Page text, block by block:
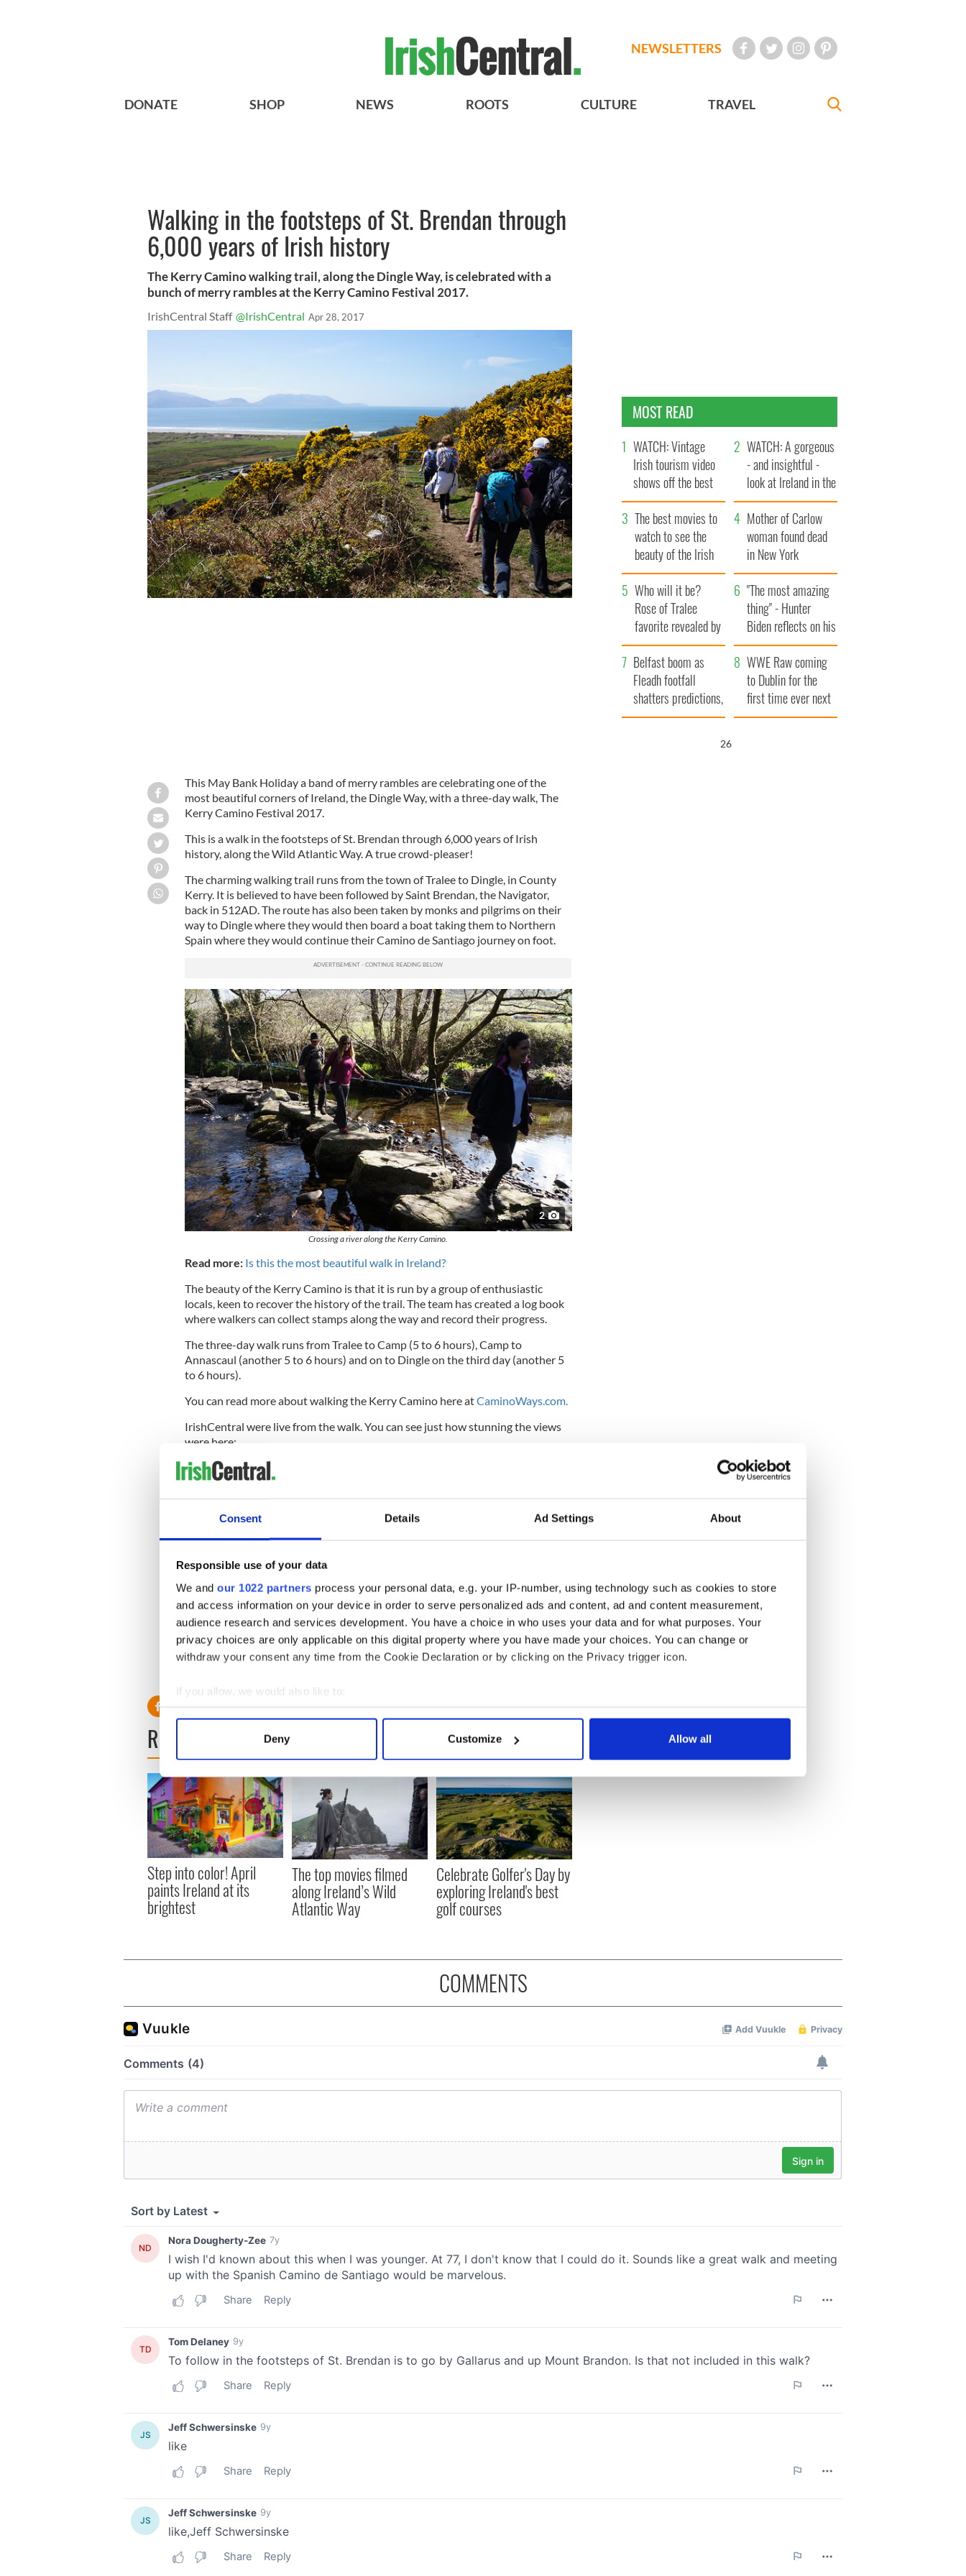
Consent Details Ad Settings About
Responsible use of your data
We and our 1022 partners process your personal data, e.g. your IP-number, using technology such as cookies to store
and access information on your device in order to serve personalized ads and content, ad and content measurement,
audience research and services development. You have a choice in who uses your data and for what purposes. Your
privacy choices are only applicable on this digital property where you have made your choices. You can change or
withdraw your consent any time from the Cookie Declaration or by clicking on the Privacy trigger icon.
If you allow, we would also like to:
Collect information about your geographical location which can be accurate to within several meters
Find out more about how your personal data is processed and set your preferences in the
We use cookies to personalise content and ads, to provide social media features and to analyse our traffic. We also share
information about your use of our site with our social media, advertising and analytics partners who may combine it with
other information that you’ve provided to them or that they’ve collected from your use of their services.
Deny Customize Allow all
NEWSLETTERS
DONATE SHOP NEWS ROOTS CULTURE TRAVEL
Walking in the footsteps of St. Brendan through
6,000 years of Irish history
The Kerry Camino walking trail, along the Dingle Way, is celebrated with a
bunch of merry rambles at the Kerry Camino Festival 2017.
IrishCentral Staff @IrishCentral Apr 28, 2017
This May Bank Holiday a band of merry rambles are celebrating one of the
most beautiful corners of Ireland, the Dingle Way, with a three-day walk, The
Kerry Camino Festival 2017.
This is a walk in the footsteps of St. Brendan through 6,000 years of Irish
history, along the Wild Atlantic Way. A true crowd-pleaser!
The charming walking trail runs from the town of Tralee to Dingle, in County
Kerry. It is believed to have been followed by Saint Brendan, the Navigator,
back in 512AD. The route has also been taken by monks and pilgrims on their
way to Dingle where they would then board a boat taking them to Northern
Spain where they would continue their Camino de Santiago journey on foot.
2
Crossing a river along the Kerry Camino.
Read more: Is this the most beautiful walk in Ireland?
The beauty of the Kerry Camino is that it is run by a group of enthusiastic
locals, keen to recover the history of the trail. The team has created a log book
where walkers can collect stamps along the way and record their progress.
The three-day walk runs from Tralee to Camp (5 to 6 hours), Camp to
Annascaul (another 5 to 6 hours) and on to Dingle on the third day (another 5
to 6 hours).
You can read more about walking the Kerry Camino here atCaminoWays.com.
IrishCentral were live from the walk. You can see just how stunning the views
were here:
READ NEXT
Step into color! April
paints Ireland at its
brightest
The top movies filmed
along Ireland’s Wild
Atlantic Way
Celebrate Golfer's Day by
exploring Ireland's best
golf courses
MOST READ
WATCH: Vintage
Irish tourism video
shows off the best
bits of Ireland
WATCH: A gorgeous
- and insightful -
look at Ireland in the
late 1960s
The best movies to
watch to see the
beauty of the Irish
countryside
Mother of Carlow
woman found dead
in New York
launches $50
million wrongful
death lawsuit
Who will it be?
Rose of Tralee
favorite revealed by
bookies
"The most amazing
thing" - Hunter
Biden reflects on his
and his dad's official
visit to Ireland
Belfast boom as
Fleadh footfall
shatters predictions,
set to exceed 1
WWE Raw coming
to Dublin for the
first time ever next
year
25
COMMENTS